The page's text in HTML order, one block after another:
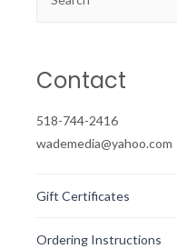
Contact
518-744-2416
wademedia@yahoo.com
Gift Certificates
Ordering Instructions